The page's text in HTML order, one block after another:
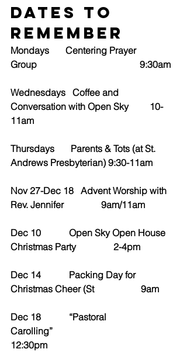
Dates to
Remember
Mondays       Centering Prayer
Group                                            9:30am
Wednesdays   Coffee and
Conversation with Open Sky         10-
11am
Thursdays       Parents & Tots (at St.
Andrews Presbyterian) 9:30-11am
Nov 27-Dec 18   Advent Worship with
Rev. Jennifer                9am/11am
Dec 10            Open Sky Open House
Christmas Party                2-4pm
Dec 14            Packing Day for
Christmas Cheer (St                    9am
Dec 18            “Pastoral
Carolling”
12:30pm